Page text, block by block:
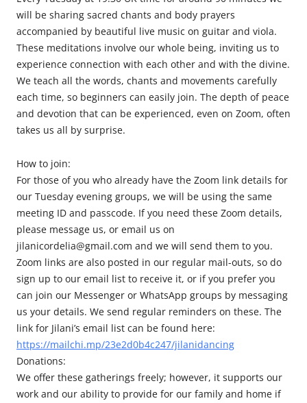
will be sharing sacred chants and body prayers
accompanied by beautiful live music on guitar and viola.
These meditations involve our whole being, inviting us to
experience connection with each other and with the divine.
We teach all the words, chants and movements carefully
each time, so beginners can easily join. The depth of peace
and devotion that can be experienced, even on Zoom, often
takes us all by surprise.
How to join:
For those of you who already have the Zoom link details for
our Tuesday evening groups, we will be using the same
meeting ID and passcode. If you need these Zoom details,
please message us, or email us on
jilanicordelia@gmail.com and we will send them to you.
Zoom links are also posted in our regular mail-outs, so do
sign up to our email list to receive it, or if you prefer you
can join our Messenger or WhatsApp groups by messaging
us your details. We send regular reminders on these. The
link for Jilani’s email list can be found here:
https://mailchi.mp/23e2d0b4c247/jilanidancing
Donations:
We offer these gatherings freely; however, it supports our
work and our ability to provide for our family and home if